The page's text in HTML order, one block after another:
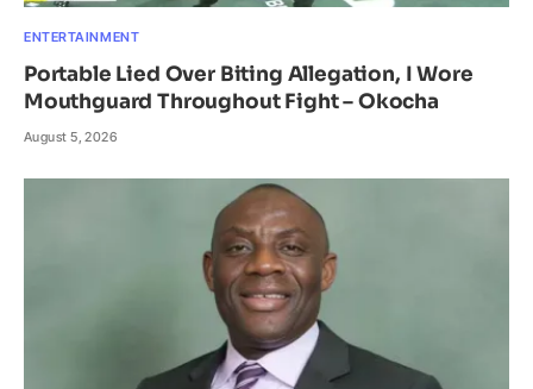
ENTERTAINMENT
Portable Lied Over Biting Allegation, I Wore
Mouthguard Throughout Fight – Okocha
August 5, 2026